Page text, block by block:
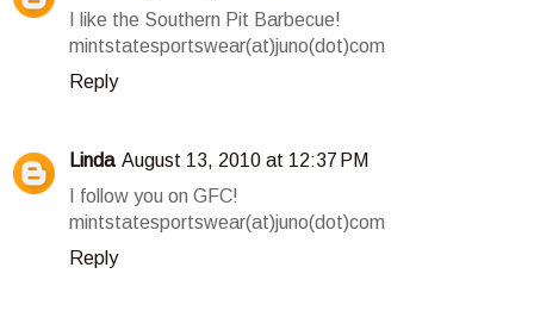
I like the Southern Pit Barbecue!
mintstatesportswear(at)juno(dot)com
Reply
Linda August 13, 2010 at 12:37 PM
I follow you on GFC!
mintstatesportswear(at)juno(dot)com
Reply